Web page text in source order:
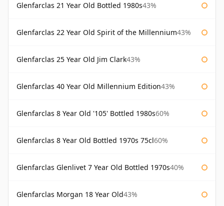
Glenfarclas 21 Year Old Bottled 1980s43%
Glenfarclas 22 Year Old Spirit of the Millennium43%
Glenfarclas 25 Year Old Jim Clark43%
Glenfarclas 40 Year Old Millennium Edition43%
Glenfarclas 8 Year Old '105' Bottled 1980s60%
Glenfarclas 8 Year Old Bottled 1970s 75cl60%
Glenfarclas Glenlivet 7 Year Old Bottled 1970s40%
Glenfarclas Morgan 18 Year Old43%